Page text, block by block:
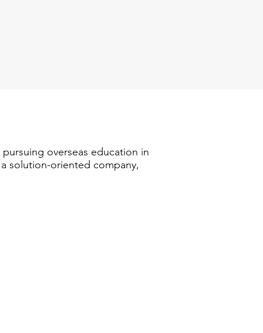
overseas education in
solution-oriented company,